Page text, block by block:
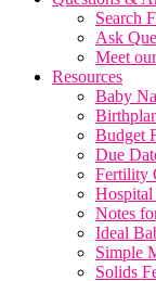
Search
Ask
Meet
Resources
Baby
Budget
Due
Fertility
Notes
Ideal
Simple
Solids